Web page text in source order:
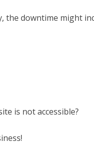
the downtime might
is not accessible?